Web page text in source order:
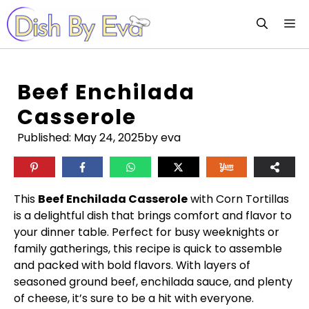
Skip
to
content
Beef Enchilada
Casserole
Published: May 24, 2025by eva
This Beef Enchilada Casserolewith Corn Tortillas
is a delightful dish that brings comfort and flavor to
your dinner table. Perfect for busy weeknights or
family gatherings, this recipe is quick to assemble
and packed with bold flavors. With layers of
seasoned ground beef, enchilada sauce, and plenty
of cheese, it’s sure to be a hit with everyone.